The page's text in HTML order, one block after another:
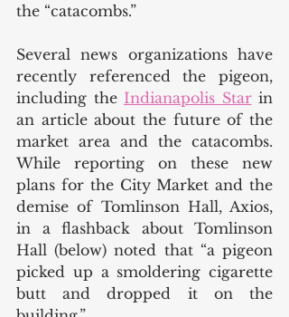
the “catacombs.”
Several news organizations have
recently referenced the pigeon,
including the Indianapolis Star in
an article about the future of the
market area and the catacombs.
While reporting on these new
plans for the City Market and the
demise of Tomlinson Hall, Axios,
in a flashback about Tomlinson
Hall (below) noted that “a pigeon
picked up a smoldering cigarette
butt and dropped it on the